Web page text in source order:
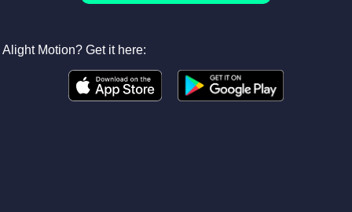
Motion? Get it here: